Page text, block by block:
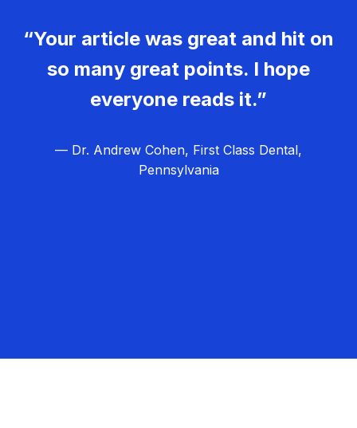
“Your article was great and hit on
so many great points. I hope
everyone reads it.”
— Dr. Andrew Cohen, First Class Dental,
Pennsylvania